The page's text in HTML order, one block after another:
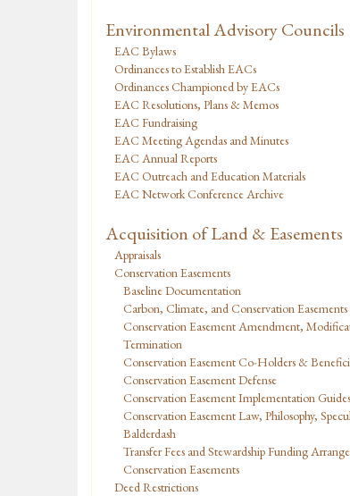
Environmental Advisory Councils
EAC Bylaws
Ordinances to Establish EACs
Ordinances Championed by EACs
EAC Resolutions, Plans & Memos
EAC Fundraising
EAC Meeting Agendas and Minutes
EAC Annual Reports
EAC Outreach and Education Materials
EAC Network Conference Archive
Acquisition of Land & Easements
Appraisals
Conservation Easements
Baseline Documentation
Carbon, Climate, and Conservation Easements
Conservation Easement Amendment,
Termination
Conservation Easement Co-Holders &
Conservation Easement Defense
Conservation Easement Implementation Guides
Conservation Easement Law, Philosophy,
Balderdash
Transfer Fees and Stewardship Funding
Conservation Easements
Deed Restrictions